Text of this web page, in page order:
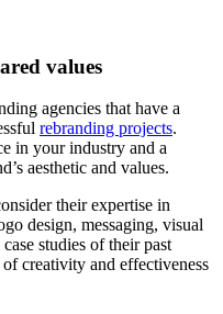
values
agencies that have a
rebranding projects.
in your industry and a
aesthetic and values.
their expertise in
design, messaging, visual
studies of their past
creativity and effectiveness